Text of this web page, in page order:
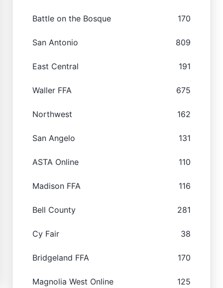
Battle on the Bosque 170
San Antonio 809
East Central 191
Waller FFA 675
Northwest 162
San Angelo 131
ASTA Online 110
Madison FFA 116
Bell County 281
Cy Fair 38
Bridgeland FFA 170
Magnolia West Online 125